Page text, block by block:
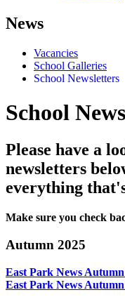
News
Vacancies
School Galleries
School Newsletters
School
Please have a
newsletters
everything
Make sure you check
Autumn 2025
East Park News Autumn
East Park News